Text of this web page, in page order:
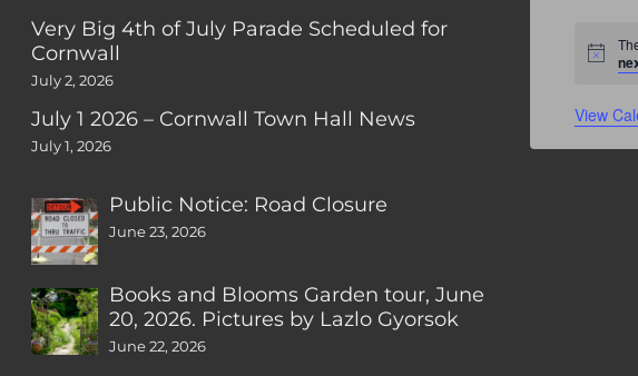
Very Big 4th of July Parade Scheduled for
Cornwall
July 2, 2026
July 1 2026 – Cornwall Town Hall News
July 1, 2026
Public Notice: Road Closure
June 23, 2026
Books and Blooms Garden tour, June
20, 2026. Pictures by Lazlo Gyorsok
June 22, 2026
Notice
View